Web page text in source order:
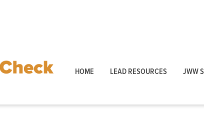
HOME LEAD RESOURCES JWW